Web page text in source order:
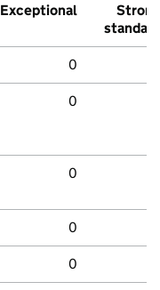
Exceptional
Strong
standard
0
0
0
0
0